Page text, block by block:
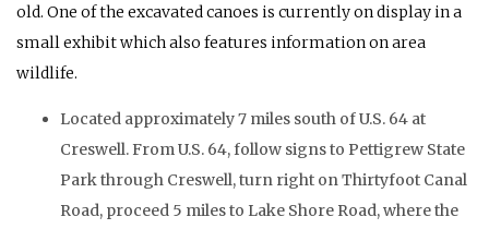
old. One of the excavated canoes is currently on display in a
small exhibit which also features information on area
wildlife.
Located approximately 7 miles south of U.S. 64 at
Creswell. From U.S. 64, follow signs to Pettigrew State
Park through Creswell, turn right on Thirtyfoot Canal
Road, proceed 5 miles to Lake Shore Road, where the